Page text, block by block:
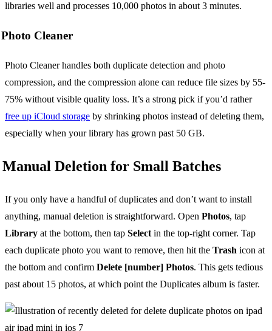
libraries well and processes 10,000 photos in about 3 minutes.
Photo Cleaner
Photo Cleaner handles both duplicate detection and photo
compression, and the compression alone can reduce file sizes by 55-
75% without visible quality loss. It’s a strong pick if you’d rather
free up iCloud storage by shrinking photos instead of deleting them,
especially when your library has grown past 50 GB.
Manual Deletion for Small Batches
If you only have a handful of duplicates and don’t want to install
anything, manual deletion is straightforward. Open Photos, tap
Library at the bottom, then tap Select in the top-right corner. Tap
each duplicate photo you want to remove, then hit the Trash icon at
the bottom and confirm Delete [number] Photos. This gets tedious
past about 15 photos, at which point the Duplicates album is faster.